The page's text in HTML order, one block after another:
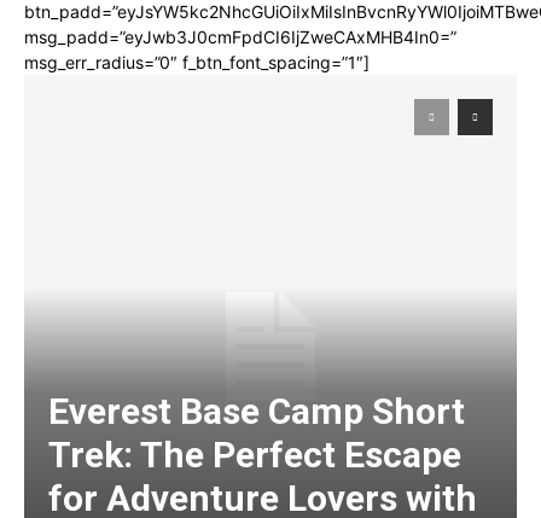
msg_padd=”eyJwb3J0cmFpdCI6IjZweCAxMHB4In0=”
msg_err_radius=”0″ f_btn_font_spacing=”1″]
Everest Base Camp Short
Trek: The Perfect Escape
for Adventure Lovers with